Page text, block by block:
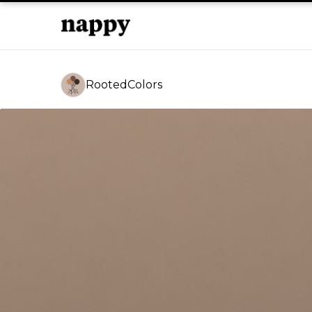
RootedColors